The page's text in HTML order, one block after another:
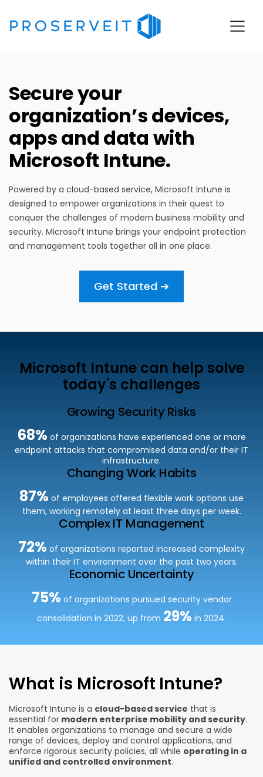
Secure your
organization’s devices,
apps and data with
Microsoft Intune.
Powered by a cloud-based service, Microsoft Intune is
designed to empower organizations in their quest to
conquer the challenges of modern business mobility and
security. Microsoft Intune brings your endpoint protection
and management tools together all in one place.
Get Started ➔
Microsoft Intune can help solve
today's challenges
Growing Security Risks
68% of organizations have experienced one or more
endpoint attacks that compromised data and/or their IT
infrastructure.
Changing Work Habits
87% of employees offered flexible work options use
them, working remotely at least three days per week.
Complex IT Management
72% of organizations reported increased complexity
within their IT environment over the past two years.
Economic Uncertainty
75% of organizations pursued security vendor
consolidation in 2022, up from 29% in 2024.
What is Microsoft Intune?
Microsoft Intune is a cloud-based service that is
essential for modern enterprise mobility and security.
It enables organizations to manage and secure a wide
range of devices, deploy and control applications, and
enforce rigorous security policies, all while operating in a
unified and controlled environment.